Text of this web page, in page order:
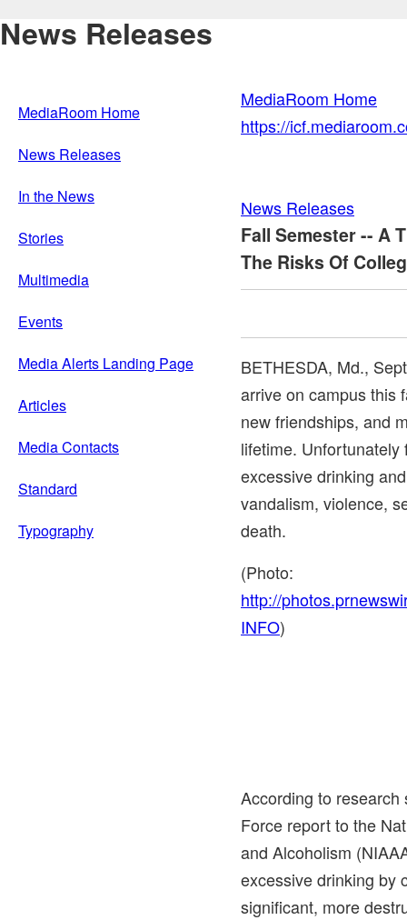
News Releases
MediaRoom Home
News Releases
In the News
Stories
Multimedia
Events
Media Alerts Landing Page
Articles
Media Contacts
Standard
Typography
MediaRoom Home
https://
News Releases
Fall Semester -- A
The Risks Of
BETHESDA, Md.,
arrive on campus this
new friendships, and
lifetime.
excessive drinking
vandalism, violence,
death.
(Photo:
http://
INFO)
According to research
Force report to the
and Alcoholism
excessive drinking by
significant, more